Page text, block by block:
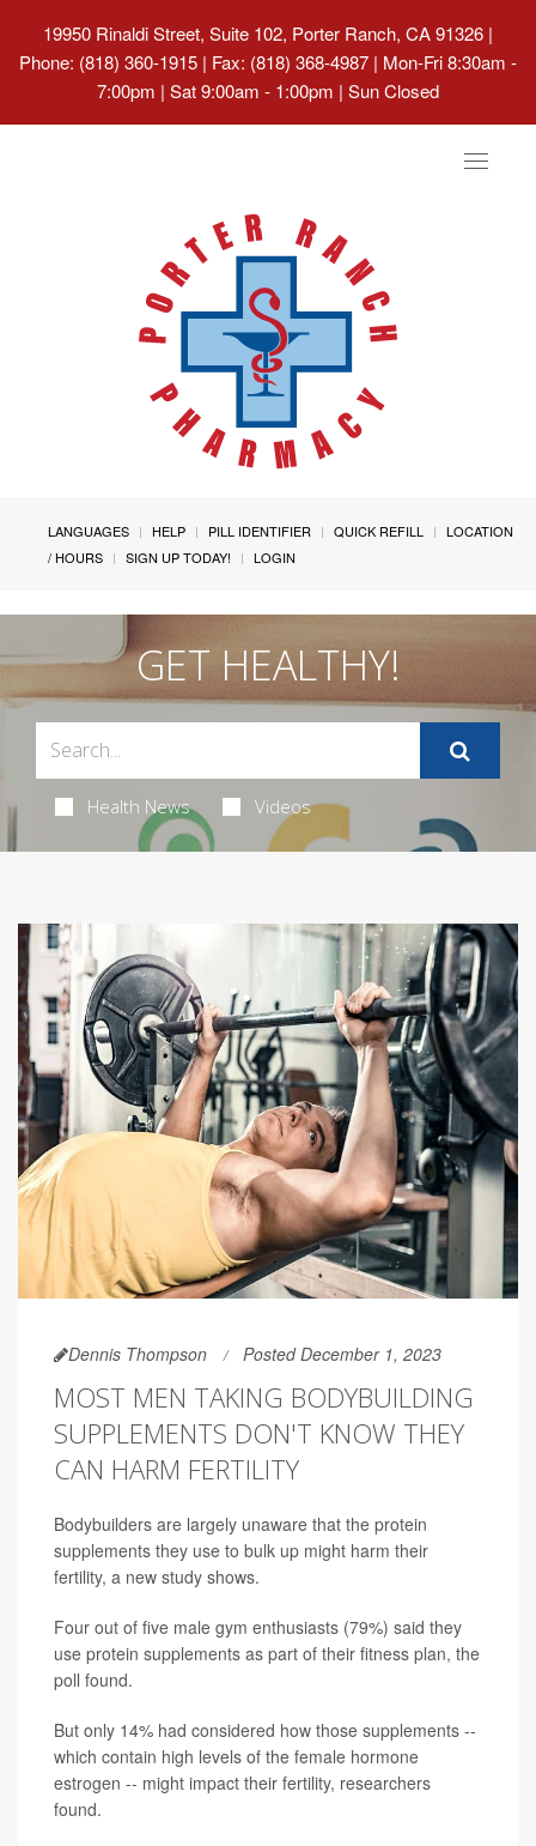
19950 Rinaldi Street, Suite 102, Porter Ranch, CA 91326 |
Phone: (818) 360-1915 | Fax: (818) 368-4987 | Mon-Fri 8:30am -
7:00pm | Sat 9:00am - 1:00pm | Sun Closed
Toggle
LANGUAGES HELP PILL IDENTIFIER QUICK REFILL
LOCATION
/ HOURS
SIGN UP TODAY! LOGIN
GET HEALTHY!
Health News Videos
Dennis Thompson Posted December 1, 2023
MOST MEN TAKING BODYBUILDING
SUPPLEMENTS DON'T KNOW THEY
CAN HARM FERTILITY
Bodybuilders are largely unaware that the protein
supplements they use to bulk up might harm their
fertility, a new study shows.
Four out of five male gym enthusiasts (79%) said they
use protein supplements as part of their fitness plan, the
poll found.
But only 14% had considered how those supplements --
which contain high levels of the female hormone
estrogen -- might impact their fertility, researchers
found.